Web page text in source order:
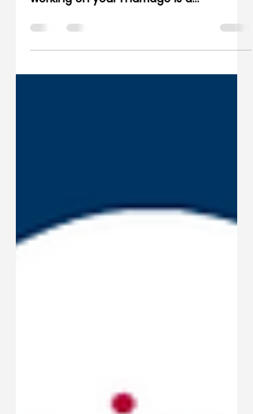
with empathic dialogue because
working on your marriage is a